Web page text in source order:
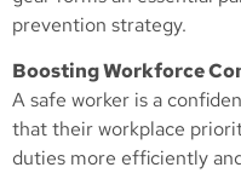
prevention strategy.
Boosting Workforce
A safe worker is a
that their workplace
duties more efficiently